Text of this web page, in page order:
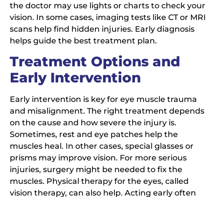
the doctor may use lights or charts to check your
vision. In some cases, imaging tests like CT or MRI
scans help find hidden injuries. Early diagnosis
helps guide the best treatment plan.
Treatment Options and
Early Intervention
Early intervention is key for eye muscle trauma
and misalignment. The right treatment depends
on the cause and how severe the injury is.
Sometimes, rest and eye patches help the
muscles heal. In other cases, special glasses or
prisms may improve vision. For more serious
injuries, surgery might be needed to fix the
muscles. Physical therapy for the eyes, called
vision therapy, can also help. Acting early often